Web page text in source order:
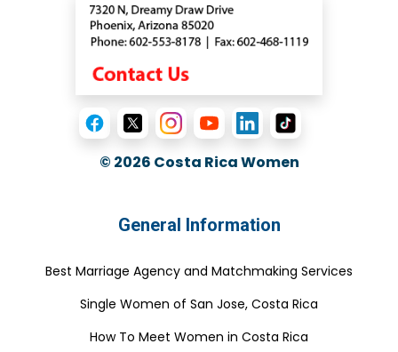
© 2026 Costa Rica Women
General Information
Best Marriage Agency and Matchmaking Services
Single Women of San Jose, Costa Rica
How To Meet Women in Costa Rica